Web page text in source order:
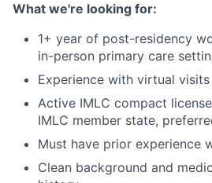
What we're looking for:
1+ year of post-residency
in-person primary care
Experience with virtual
Active IMLC compact
IMLC member state,
Must have prior experience
Clean background and